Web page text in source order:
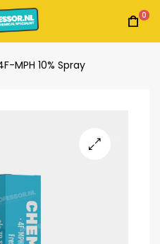
0
MPH 10% Spray